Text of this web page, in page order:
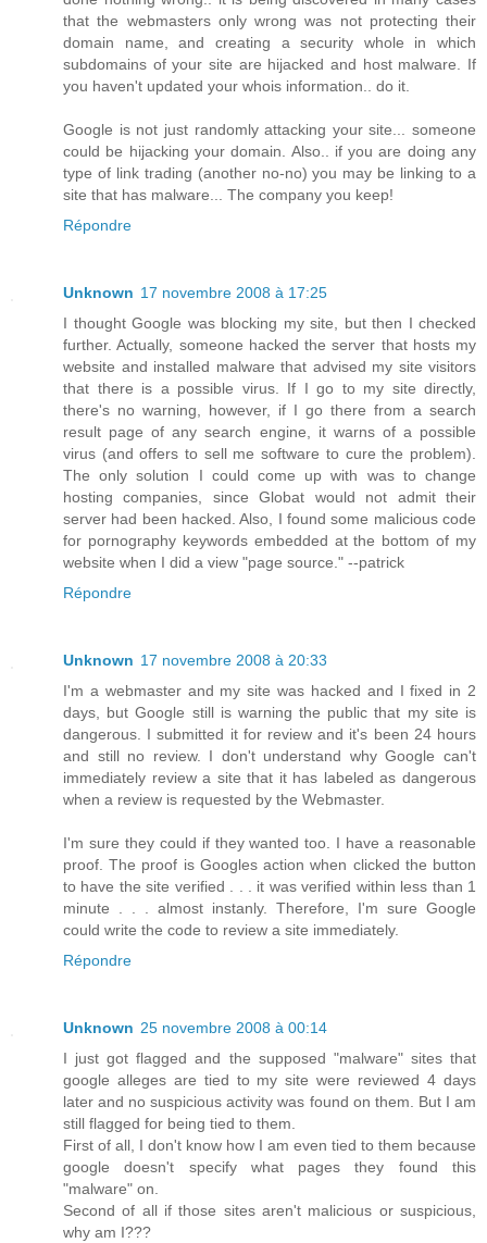
that the webmasters only wrong was not protecting their
domain name, and creating a security whole in which
subdomains of your site are hijacked and host malware. If
you haven't updated your whois information.. do it.
Google is not just randomly attacking your site... someone
could be hijacking your domain. Also.. if you are doing any
type of link trading (another no-no) you may be linking to a
site that has malware... The company you keep!
Répondre
Unknown 17 novembre 2008 à 17:25
I thought Google was blocking my site, but then I checked
further. Actually, someone hacked the server that hosts my
website and installed malware that advised my site visitors
that there is a possible virus. If I go to my site directly,
there's no warning, however, if I go there from a search
result page of any search engine, it warns of a possible
virus (and offers to sell me software to cure the problem).
The only solution I could come up with was to change
hosting companies, since Globat would not admit their
server had been hacked. Also, I found some malicious code
for pornography keywords embedded at the bottom of my
website when I did a view "page source." --patrick
Répondre
Unknown 17 novembre 2008 à 20:33
I'm a webmaster and my site was hacked and I fixed in 2
days, but Google still is warning the public that my site is
dangerous. I submitted it for review and it's been 24 hours
and still no review. I don't understand why Google can't
immediately review a site that it has labeled as dangerous
when a review is requested by the Webmaster.
I'm sure they could if they wanted too. I have a reasonable
proof. The proof is Googles action when clicked the button
to have the site verified . . . it was verified within less than 1
minute . . . almost instanly. Therefore, I'm sure Google
could write the code to review a site immediately.
Répondre
Unknown 25 novembre 2008 à 00:14
I just got flagged and the supposed "malware" sites that
google alleges are tied to my site were reviewed 4 days
later and no suspicious activity was found on them. But I am
still flagged for being tied to them.
First of all, I don't know how I am even tied to them because
google doesn't specify what pages they found this
"malware" on.
Second of all if those sites aren't malicious or suspicious,
why am I???